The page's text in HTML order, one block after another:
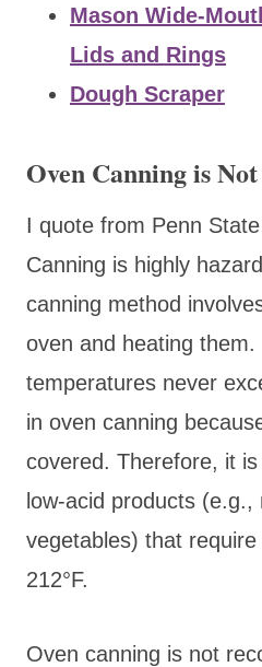
Mason Wide-
Lids and Rings
Dough Scraper
Oven Canning is Not
I quote from Penn
Canning is highly
canning method
oven and heating them.
temperatures never
in oven canning
covered. Therefore, it
low-acid products (e.g.,
vegetables) that
212°F.
Oven canning is not